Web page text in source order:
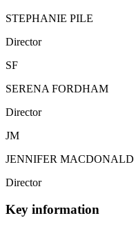
STEPHANIE PILE
Director
SF
SERENA FORDHAM
Director
JM
JENNIFER MACDONALD
Director
Key information